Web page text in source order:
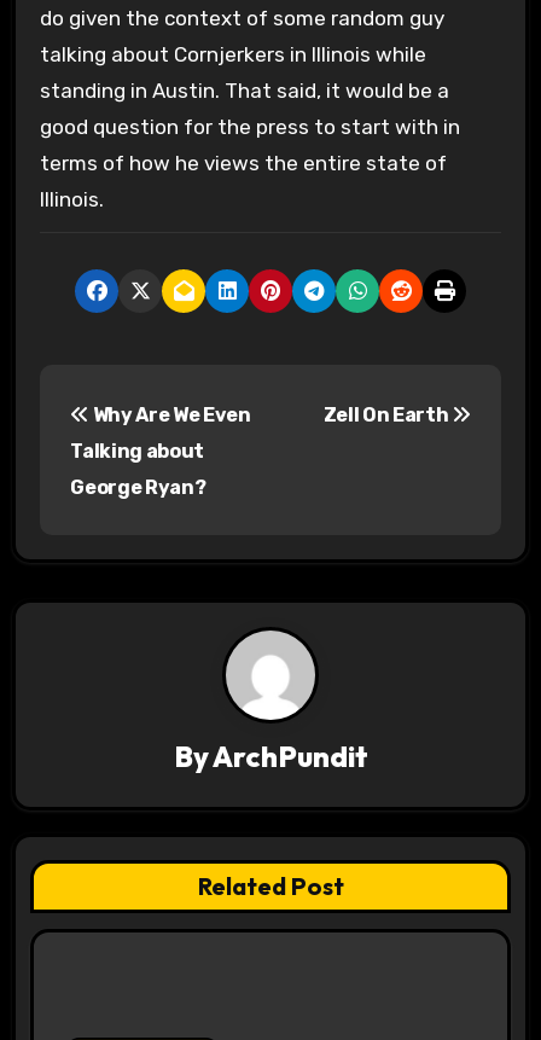
do given the context of some random guy
talking about Cornjerkers in Illinois while
standing in Austin. That said, it would be a
good question for the press to start with in
terms of how he views the entire state of
Illinois.
a
t
i
Why Are We Even
Talking about
George Ryan?
Zell On Earth
ByArchPundit
Related Post